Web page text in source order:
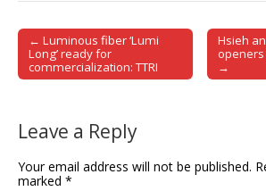
Post navigation
← Luminous fiber ‘Lumi
Long’ ready for
commercialization: TTRI
Hsieh
→
Leave a Reply
Your email address will not be published.
marked *